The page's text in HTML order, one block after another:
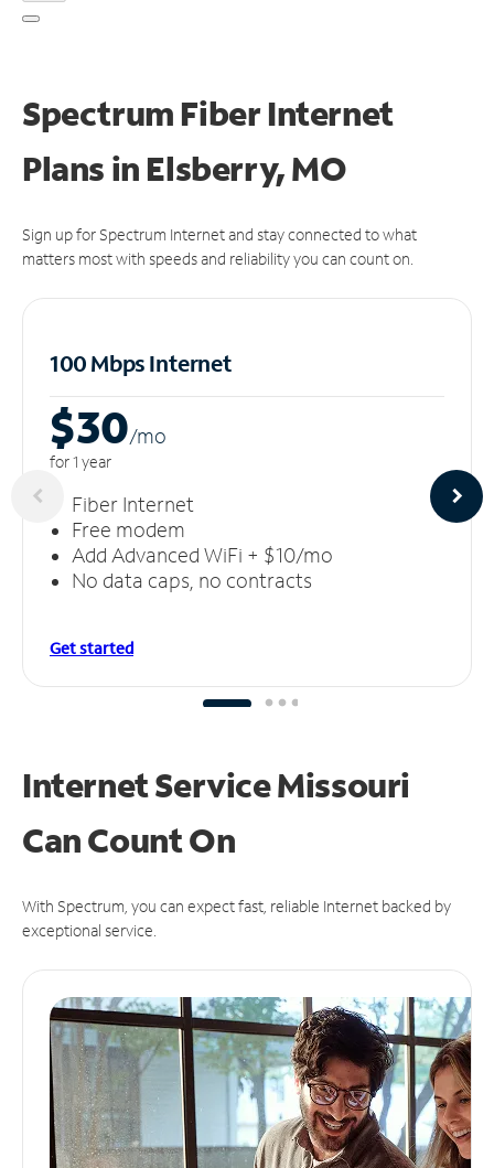
Spectrum Fiber Internet
Plans in Elsberry, MO
Sign up for Spectrum Internet and stay connected to what
matters most with speeds and reliability you can count on.
100 Mbps Internet
$30/mo
for 1 year
Fiber Internet
Free modem
Add Advanced WiFi + $10/mo
No data caps, no contracts
Get started
Internet Service Missouri
CanCount On
With Spectrum, you can expect fast, reliable Internet backed by
exceptional service.